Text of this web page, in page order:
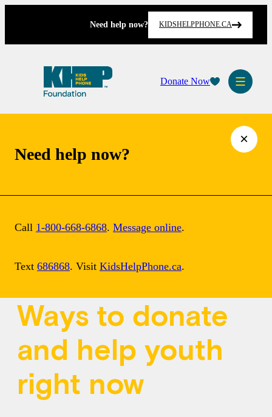
Need help now?
Call 1-800-668-6868. Message online.
Text 686868. Visit KidsHelpPhone.ca.
×
Need help now? KIDSHELPPHONE.CA
Donate Now
Ways to donate
and help youth
right now